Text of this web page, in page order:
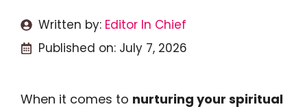
Written by: Editor In Chief
Published on: July 7, 2026
When it comes to nurturing your spiritual